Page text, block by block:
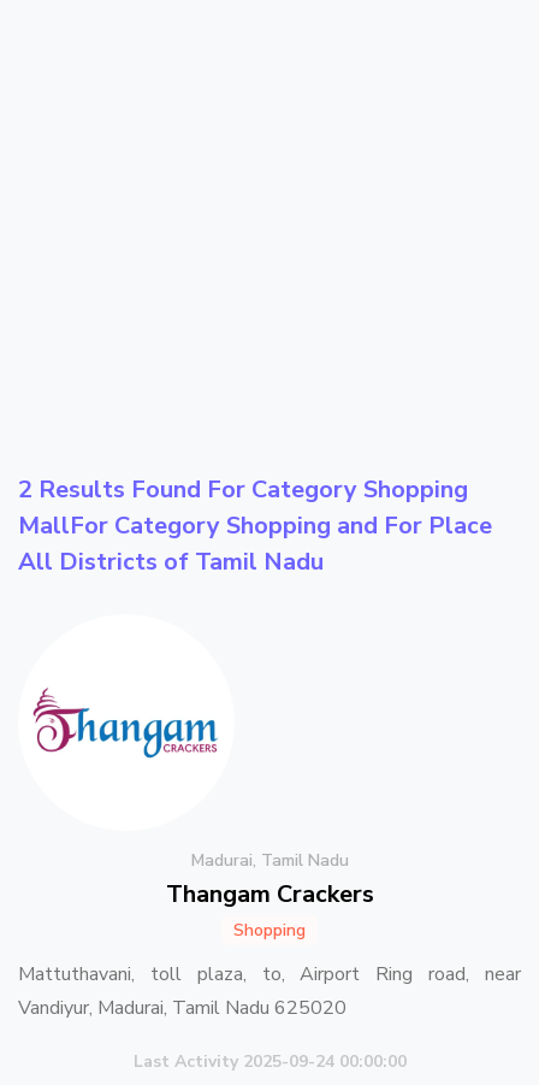
2 Results Found For Category Shopping
MallFor Category Shopping and For Place
All Districts of Tamil Nadu
Madurai, Tamil Nadu
Thangam Crackers
Shopping
Mattuthavani, toll plaza, to, Airport Ring road, near
Vandiyur, Madurai, Tamil Nadu 625020
Last Activity 2025-09-24 00:00:00